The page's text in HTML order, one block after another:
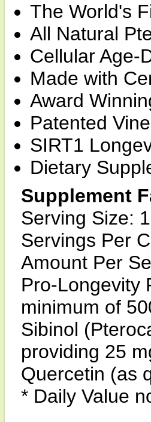
The World's
All Natural
Cellular Age-
Made with
Award
Patented
SIRT1
Dietary
Supplement
Serving Size:
Servings Per
Amount Per
Pro-Longevity
minimum of
Sibinol
providing 25
Quercetin (as
* Daily Value